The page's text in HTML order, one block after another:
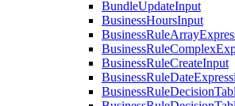
BundleUpdateInput
BusinessHoursInput
BusinessRuleCreateInput